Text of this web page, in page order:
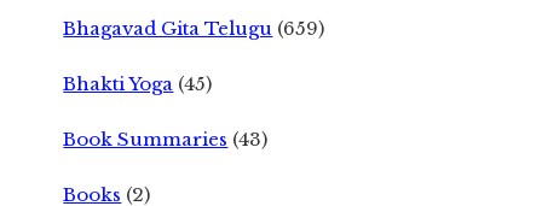
Bhagavad Gita Telugu (659)
Bhakti Yoga (45)
Book Summaries (43)
Books (2)